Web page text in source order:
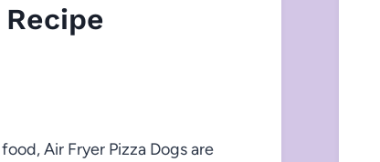
Air Fryer Pizza Dogs are